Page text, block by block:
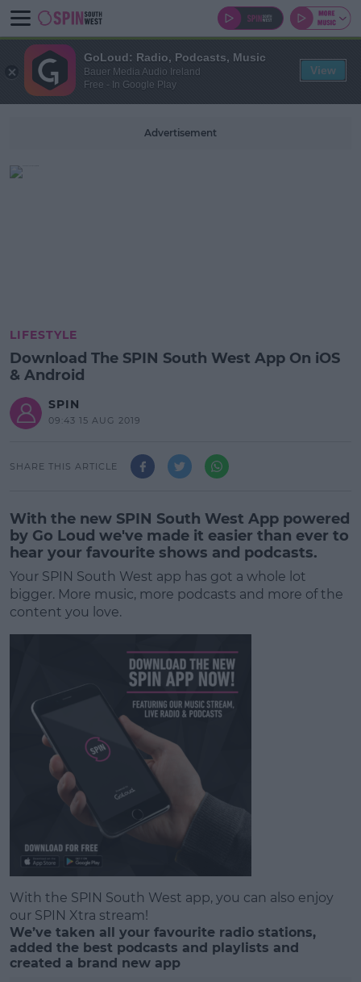
Advertisement
LIFESTYLE
Download The SPIN South West App On iOS
& Android
SPIN
09:43 15 AUG 2019
SHARE THIS ARTICLE
With the new SPIN South West App powered
by Go Loud we've made it easier than ever to
hear your favourite shows and podcasts.
Your SPIN South West app has got a whole lot
bigger. More music, more podcasts and more of the
content you love.
#AD
With the SPIN South West app, you can also enjoy
our SPIN Xtra stream!
We’ve taken all your favourite radio stations,
added the best podcasts and playlists and
created a brand new app
GoLoud: Radio, Podcasts, Music
Bauer Media Audio Ireland
Free - In Google Play
View